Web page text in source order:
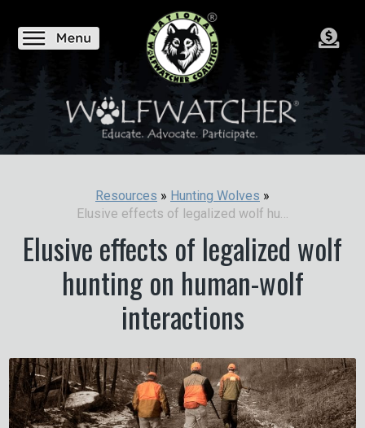
Resources » Hunting Wolves »
Elusive effects of legalized wolf
hunting on human-wolf
interactions